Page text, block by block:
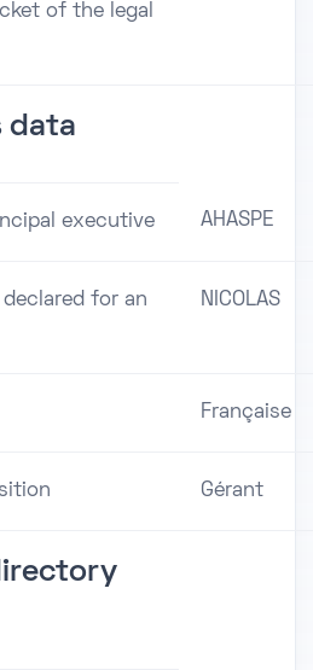
of the legal
data
executive AHASPE
for an
NICOLAS
Française
Gérant